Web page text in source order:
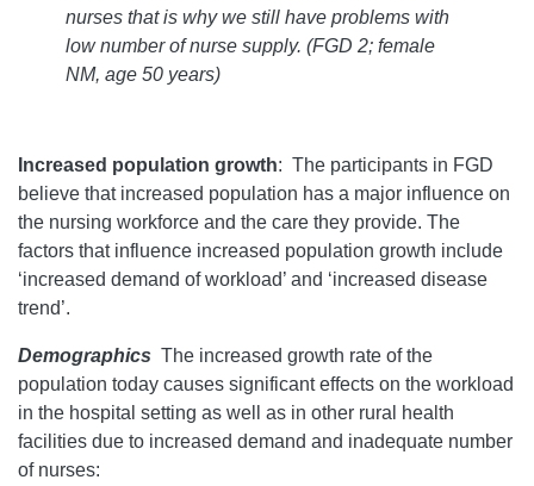
nurses that is why we still have problems with
low number of nurse supply. (FGD 2; female
NM, age 50 years)
Increased population growth: The participants in FGD
believe that increased population has a major influence on
the nursing workforce and the care they provide. The
factors that influence increased population growth include
‘increased demand of workload’ and ‘increased disease
trend’.
Demographics The increased growth rate of the
population today causes significant effects on the workload
in the hospital setting as well as in other rural health
facilities due to increased demand and inadequate number
of nurses: